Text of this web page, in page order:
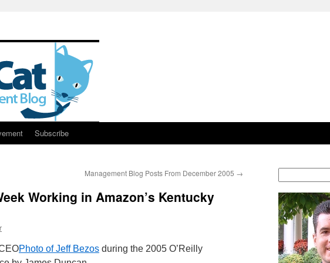
Subscribe
Management Blog Posts From December 2005 →
Working in Amazon’s Kentucky
Photo of Jeff Bezos during the 2005 O’Reilly